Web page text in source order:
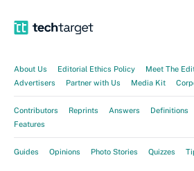
About Us Editorial Ethics Policy Meet The
Advertisers
Partner with Us Media Kit
Contributors Reprints Answers Definitions
Features
Guides Opinions Photo Stories Quizzes